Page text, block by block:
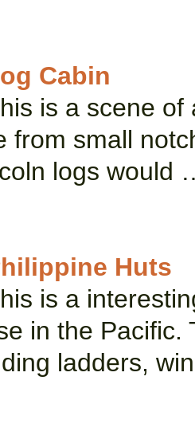
Cabin
is a scene of
from small
logs would
Huts
is a
in the
ladders,